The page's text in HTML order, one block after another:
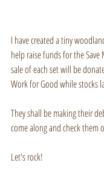
I have created a tiny
help raise funds for the
sale of each set will be
Work for Good while stocks
They shall be making their
come along and check them
Let's rock!